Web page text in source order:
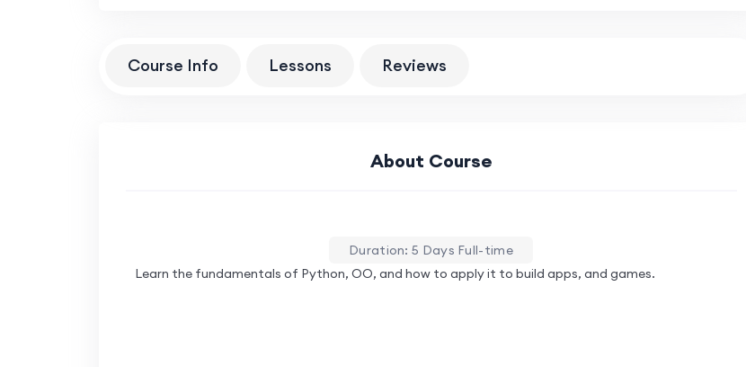
Course Info Lessons Reviews
About Course
Duration: 5 Days Full-time
Learn the fundamentals of Python, OO, and how to apply it to build apps, and games.